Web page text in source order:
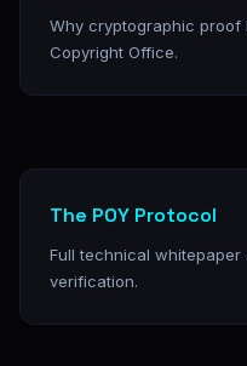
Why cryptographic proof
Copyright Office.
The POY Protocol
Full technical
verification.